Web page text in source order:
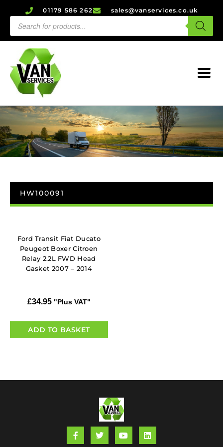
01179 586 262 sales@vanservices.co.uk
HW100091
Ford Transit Fiat Ducato
Peugeot Boxer Citroen
Relay 2.2L FWD Head
Gasket 2007 – 2014
£34.95 "Plus VAT"
ADD TO BASKET